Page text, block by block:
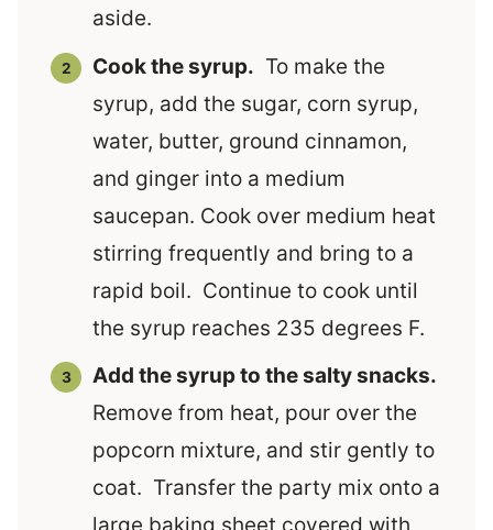
aside.
Cook the syrup. To make the
syrup, add the sugar, corn syrup,
water, butter, ground cinnamon,
and ginger into a medium
saucepan. Cook over medium heat
stirring frequently and bring to a
rapid boil. Continue to cook until
the syrup reaches 235 degrees F.
Add the syrup to the salty snacks.
Remove from heat, pour over the
popcorn mixture, and stir gently to
coat. Transfer the party mix onto a